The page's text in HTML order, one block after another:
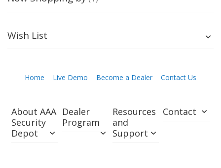
Wish List
Home Live Demo Become a Dealer Contact Us
About AAA
Security
Depot
Dealer
Program
Resources
and
Support
Contact